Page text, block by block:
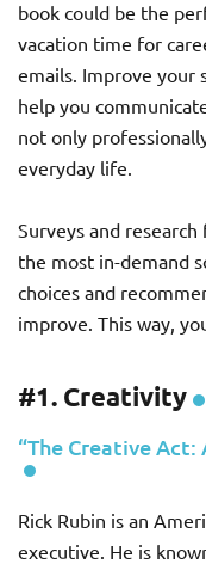
book could be the
vacation time for
emails. Improve your
help you
not only
everyday life.
Surveys and
the most in-demand
choices and
improve. This way,
#1. Creativity
“The Creative Act:
Rick Rubin is an
executive. He is